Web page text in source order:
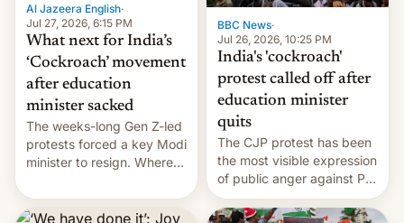
Al Jazeera English·
Jul 27, 2026, 6:15 PM
What next for India’s
‘Cockroach’ movement
after education
minister sacked
The weeks-long Gen Z-led
protests forced a key Modi
minister to resign. Where
from here?
BBC News·
Jul 26, 2026, 10:25 PM
India's 'cockroach'
protest called off after
education minister
quits
The CJP protest has been
the most visible expression
of public anger against PM
Narendra Modi's
government in recent